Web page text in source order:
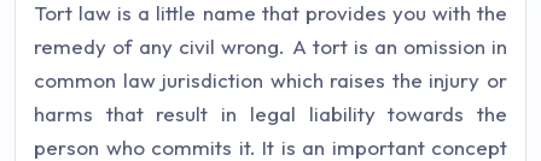
Tort law is a little name that provides you with the
remedy of any civil wrong. A tort is an omission in
common law jurisdiction which raises the injury or
harms that result in legal liability towards the
person who commits it. It is an important concept